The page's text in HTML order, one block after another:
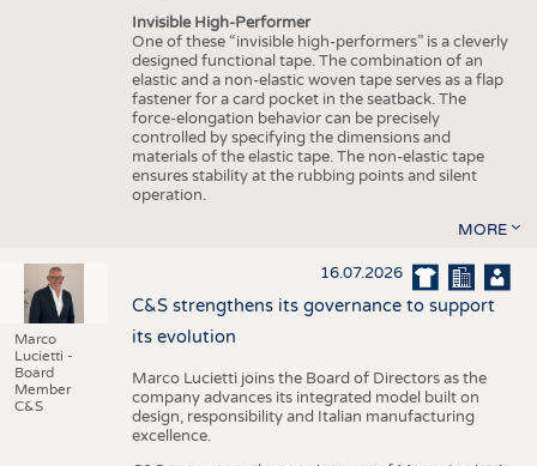
Invisible High-Performer
One of these “invisible high-performers” is a cleverly
designed functional tape. The combination of an
elastic and a non-elastic woven tape serves as a flap
fastener for a card pocket in the seatback. The
force-elongation behavior can be precisely
controlled by specifying the dimensions and
materials of the elastic tape. The non-elastic tape
ensures stability at the rubbing points and silent
operation.
MORE
Marco
Lucietti -
Board
Member
C&S
16.07.2026
C&S strengthens its governance to support
its evolution
Marco Lucietti joins the Board of Directors as the
company advances its integrated model built on
design, responsibility and Italian manufacturing
excellence.